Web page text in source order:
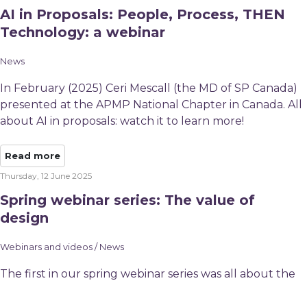
AI in Proposals: People, Process, THEN
Technology: a webinar
News
In February (2025) Ceri Mescall (the MD of SP Canada)
presented at the APMP National Chapter in Canada. All
about AI in proposals: watch it to learn more!
Read more
Thursday, 12 June 2025
Spring webinar series: The value of
design
Webinars and videos / News
The first in our spring webinar series was all about the